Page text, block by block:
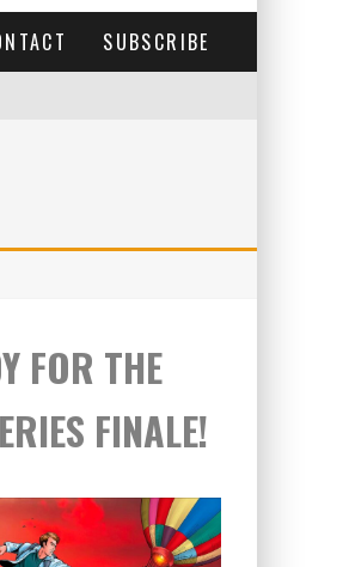
SUBSCRIBE
FOR THE
FINALE!